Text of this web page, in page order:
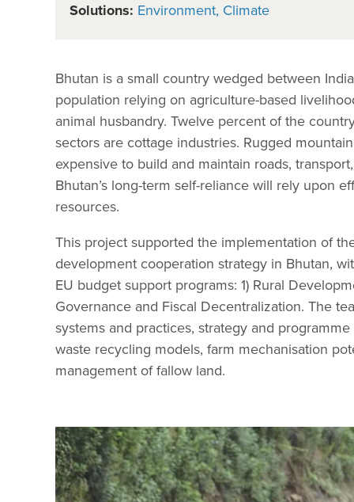
Solutions: Environment Climate
Bhutan is a small country wedged between
population relying on agriculture-based
animal husbandry. Twelve percent of the
sectors are cottage industries. Rugged
expensive to build and maintain roads,
Bhutan’s long-term self-reliance will rely upon
resources.
This project supported the implementation of
development cooperation strategy in Bhutan,
EU budget support programs: 1) Rural
Governance and Fiscal Decentralization. The
systems and practices, strategy and
waste recycling models, farm mechanisation
management of fallow land.